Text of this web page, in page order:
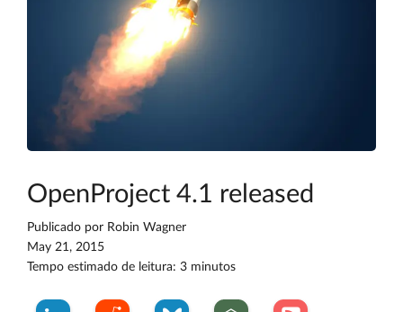
OpenProject 4.1 released
Publicado por Robin Wagner
May 21, 2015
Tempo estimado de leitura: 3 minutos